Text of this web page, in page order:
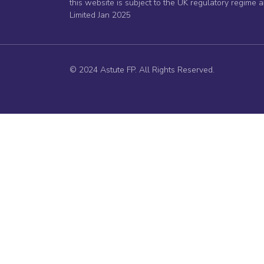
this website is subject to the UK regulatory regime
Limited Jan 2025
© 2024 Astute FP. All Rights Reserved.